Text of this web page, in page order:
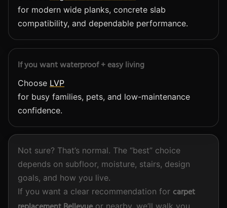
for modern wide planks, concrete slab
compatibility, and dependable performance.
If you want waterproof + easy living
Choose LVP
for busy families, pets, and low-maintenance
confidence.
Not sure? That’s normal. The “best” choice
depends on subfloor, moisture, stairs, design
goals, and how you live.
If you want a clear recommendation for carpet
or nearby, we’ll walk you